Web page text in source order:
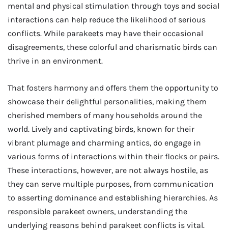
mental and physical stimulation through toys and social
interactions can help reduce the likelihood of serious
conflicts. While parakeets may have their occasional
disagreements, these colorful and charismatic birds can
thrive in an environment.
That fosters harmony and offers them the opportunity to
showcase their delightful personalities, making them
cherished members of many households around the
world. Lively and captivating birds, known for their
vibrant plumage and charming antics, do engage in
various forms of interactions within their flocks or pairs.
These interactions, however, are not always hostile, as
they can serve multiple purposes, from communication
to asserting dominance and establishing hierarchies. As
responsible parakeet owners, understanding the
underlying reasons behind parakeet conflicts is vital.